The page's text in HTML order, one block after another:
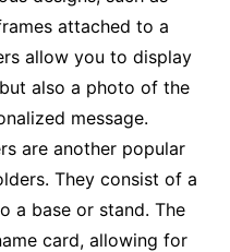
attached to a
allow you to display
also a photo of the
message.
are another popular
They consist of a
a base or stand. The
card, allowing for